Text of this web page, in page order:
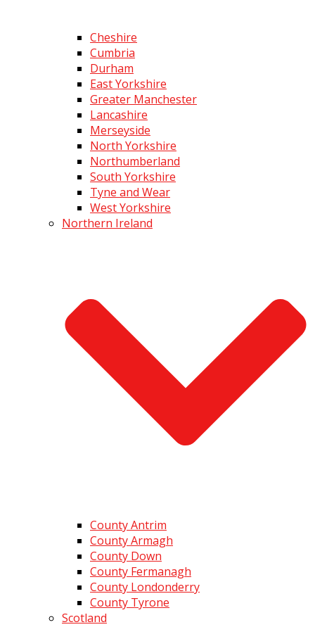
Cheshire
Cumbria
Durham
East Yorkshire
Greater Manchester
Lancashire
Merseyside
North Yorkshire
Northumberland
South Yorkshire
Tyne and Wear
West Yorkshire
Northern Ireland
County Antrim
County Armagh
County Down
County Fermanagh
County Londonderry
County Tyrone
Scotland